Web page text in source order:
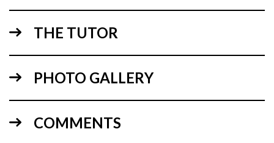
To begin, Paul goes over the cake sizes and how he got to
THE TUTOR
PHOTO GALLERY
COMMENTS